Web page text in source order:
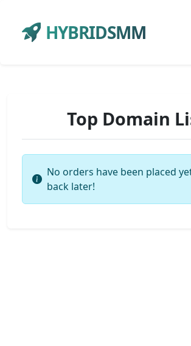
HYBRIDSMM
Top Domain
No orders have been placed
back later!